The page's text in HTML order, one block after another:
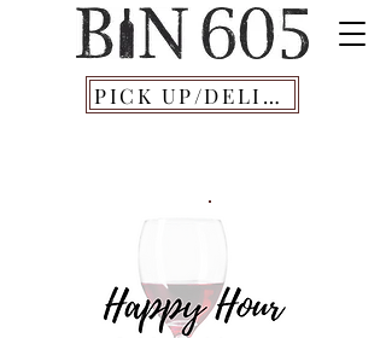
PICK UP/DELIVERY